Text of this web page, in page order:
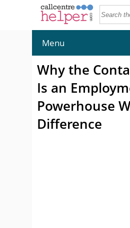
Menu
Why the
Is an
Powerhouse
Difference